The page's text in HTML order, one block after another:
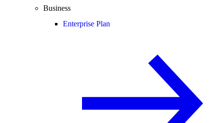
Business
Enterprise Plan